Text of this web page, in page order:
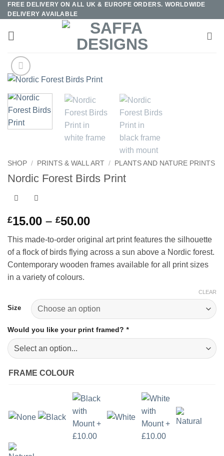
Skip
to
content
FREE DELIVERY ON ALL UK & EUROPE ORDERS. WORLDWIDE
DELIVERY AVAILABLE
SHOP / PRINTS & WALL ART / PLANTS AND NATURE PRINTS
Nordic Forest Birds Print
£15.00 – £50.00Price
£15.00
through
£50.00
This made-to-order original art print features the silhouette
of a flock of birds flying across a sun above a Nordic forest.
Contemporary wooden frames available for all print sizes
in a variety of colours.
Size
CLEAR
Would you like your print framed? *
FRAME COLOUR